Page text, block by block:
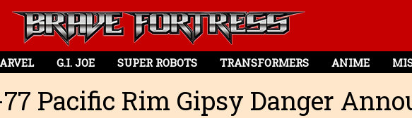
G.I. JOE SUPER ROBOTS TRANSFORMERS ANIME
Pacific Rim Gipsy Danger